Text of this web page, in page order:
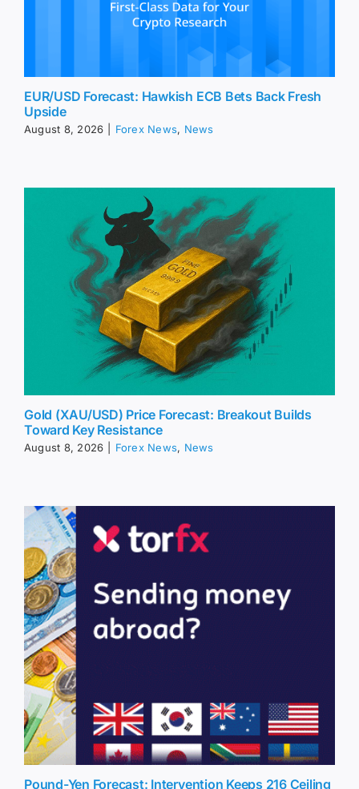
EUR/USD Forecast: Hawkish ECB Bets Back Fresh
Upside
August 8, 2026 Forex News, News
Gold (XAU/USD) Price Forecast: Breakout Builds
Toward Key Resistance
August 8, 2026 Forex News, News
Pound-Yen Forecast: Intervention Keeps 216 Ceiling